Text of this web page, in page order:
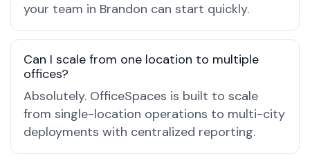
your team in Brandon can start quickly.
Can I scale from one location to multiple
offices?
Absolutely. OfficeSpaces is built to scale
from single-location operations to multi-city
deployments with centralized reporting.